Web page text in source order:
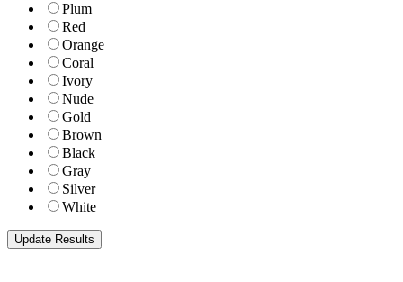
Plum
Red
Orange
Coral
Ivory
Nude
Gold
Brown
Black
Gray
Silver
White